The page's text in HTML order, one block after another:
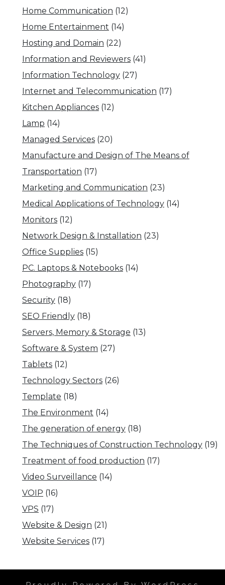
Home Communication (12)
Home Entertainment (14)
Hosting and Domain (22)
Information and Reviewers (41)
Information Technology (27)
Internet and Telecommunication (17)
Kitchen Appliances (12)
Lamp (14)
Managed Services (20)
Manufacture and Design of The Means of
Transportation (17)
Marketing and Communication (23)
Medical Applications of Technology (14)
Monitors (12)
Network Design & Installation (23)
Office Supplies (15)
PC. Laptops & Notebooks (14)
Photography (17)
Security (18)
SEO Friendly (18)
Servers, Memory & Storage (13)
Software & System (27)
Tablets (12)
Technology Sectors (26)
Template (18)
The Environment (14)
The generation of energy (18)
The Techniques of Construction Technology (19)
Treatment of food production (17)
Video Surveillance (14)
VOIP (16)
VPS (17)
Website & Design (21)
Website Services (17)